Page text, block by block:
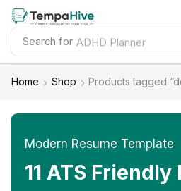
Search for ADHD Planner
Home Shop Products tagged
Modern Resume Template
11 ATS Friendly